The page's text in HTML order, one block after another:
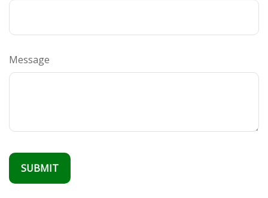
Message